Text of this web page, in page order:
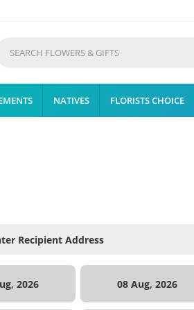
NATIVES FLORISTS CHOICE
2026 08 Aug, 2026